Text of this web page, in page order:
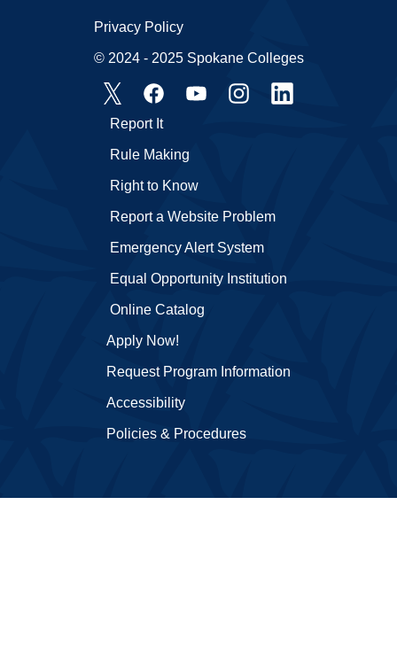
Apply Now!
Request Program Information
Accessibility
Policies & Procedures
Emergency Alert System
Equal Opportunity Institution
Online Catalog
Report It
Rule Making
Right to Know
Report a Website Problem
Privacy Policy
© 2024 - 2025 Spokane Colleges